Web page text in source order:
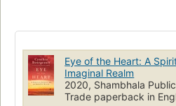
Eye of the Heart: A
Imaginal Realm
2020, Shambhala
Trade paperback in